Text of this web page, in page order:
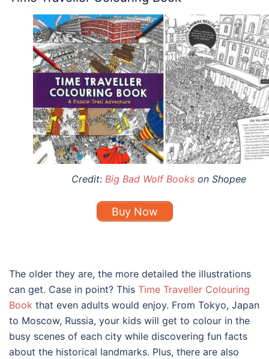
Credit: Big Bad Wolf Bookson Shopee
Buy Now
The older they are, the more detailed the illustrations
can get. Case in point? This Time Traveller Colouring
Book that even adults would enjoy. From Tokyo, Japan
to Moscow, Russia, your kids will get to colour in the
busy scenes of each city while discovering fun facts
about the historical landmarks. Plus, there are also